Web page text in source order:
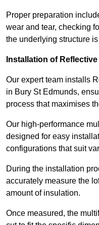
Proper preparation
wear and tear, checking
the underlying structure
Installation of
Our expert team installs
in Bury St Edmunds,
process that maximises
Our high-performance
designed for easy
configurations that suit
During the installation
accurately measure the
amount of insulation.
Once measured, the